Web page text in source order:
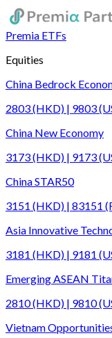
Premia ETFs
Equities
China Bedrock
2803 (HKD) | 9803
China New Economy
3173 (HKD) | 9173
China STAR50
3151 (HKD) | 83151
Asia Innovative
3181 (HKD) | 9181
Emerging ASEAN
2810 (HKD) | 9810
Vietnam